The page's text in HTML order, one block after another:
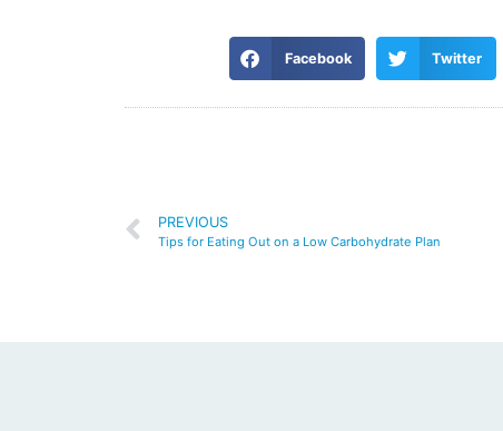
Facebook Twitter
PREVIOUS
Tips for Eating Out on a Low Carbohydrate Plan